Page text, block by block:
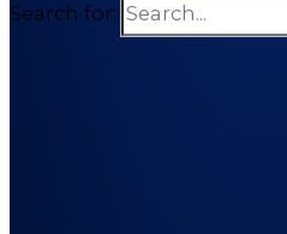
Search for: